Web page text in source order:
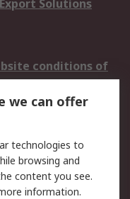
Export Solutions
conditions of
Policy
Policy -
we can offer
technologies to
browsing and
content you see.
information.